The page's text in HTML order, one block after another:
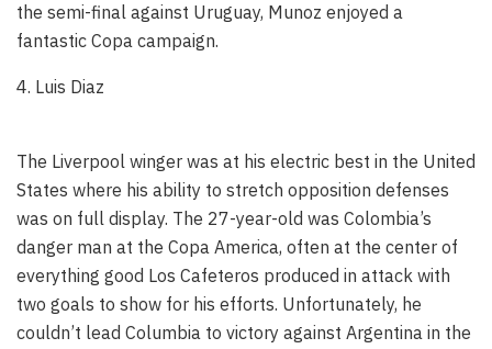
the semi-final against Uruguay, Munoz enjoyed a
fantastic Copa campaign.
4. Luis Diaz
The Liverpool winger was at his electric best in the United
States where his ability to stretch opposition defenses
was on full display. The 27-year-old was Colombia’s
danger man at the Copa America, often at the center of
everything good Los Cafeteros produced in attack with
two goals to show for his efforts. Unfortunately, he
couldn’t lead Columbia to victory against Argentina in the